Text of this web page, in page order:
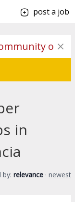
post a job
in
by: relevance · newest